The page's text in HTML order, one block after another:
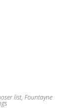
list, Fountayne